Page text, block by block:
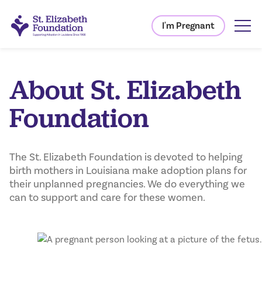
I'm Pregnant
About St. Elizabeth
Foundation
The St. Elizabeth Foundation is devoted to helping
birth mothers in Louisiana make adoption plans for
their unplanned pregnancies. We do everything we
can to support and care for these women.